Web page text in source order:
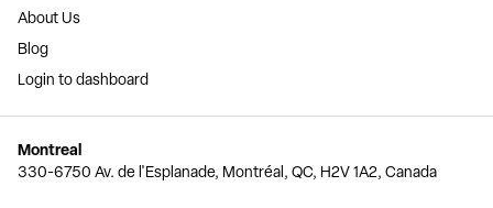
About Us
Blog
Login to dashboard
Montreal
330-6750 Av. de l'Esplanade, Montréal, QC, H2V 1A2, Canada